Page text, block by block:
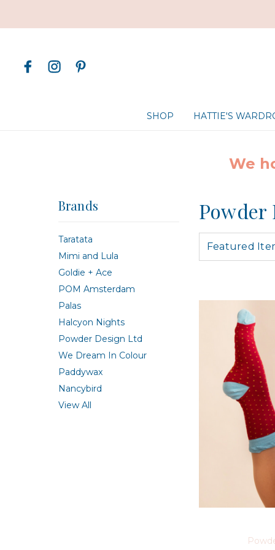
SHOP HATTIE'S
We
Brands
Taratata
Mimi and Lula
Goldie + Ace
POM Amsterdam
Palas
Halcyon Nights
Powder Design Ltd
We Dream In Colour
Paddywax
Nancybird
View All
Powder